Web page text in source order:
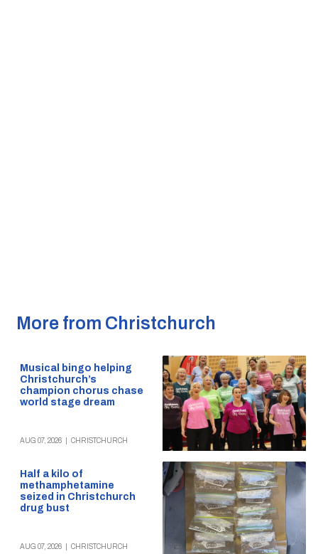
More from Christchurch
Musical bingo helping
Christchurch’s
champion chorus chase
world stage dream
AUG 07, 2026 CHRISTCHURCH
Half a kilo of
methamphetamine
seized in Christchurch
drug bust
AUG 07, 2026 CHRISTCHURCH